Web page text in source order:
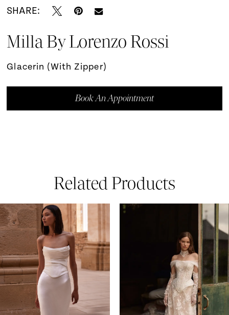
SHARE:
Milla By Lorenzo Rossi
Glacerin (with Zipper)
Book An Appointment
Related Products
Related
Products
Carousel
Skip
to
end
Autoplay
Slide
Slide
0
1
2
3
4